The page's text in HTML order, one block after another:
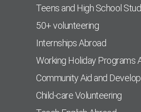
Teens and High School
50+ volunteering
Internships Abroad
Working Holiday Programs
Community Aid and
Child-care Volunteering